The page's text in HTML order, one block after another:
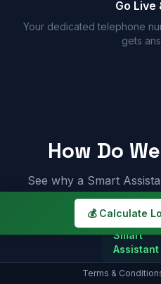
Go Live
Your dedicated telephone
gets
How Do
See why a Smart
Smart
Assistant
Terms &
💰 Calculate